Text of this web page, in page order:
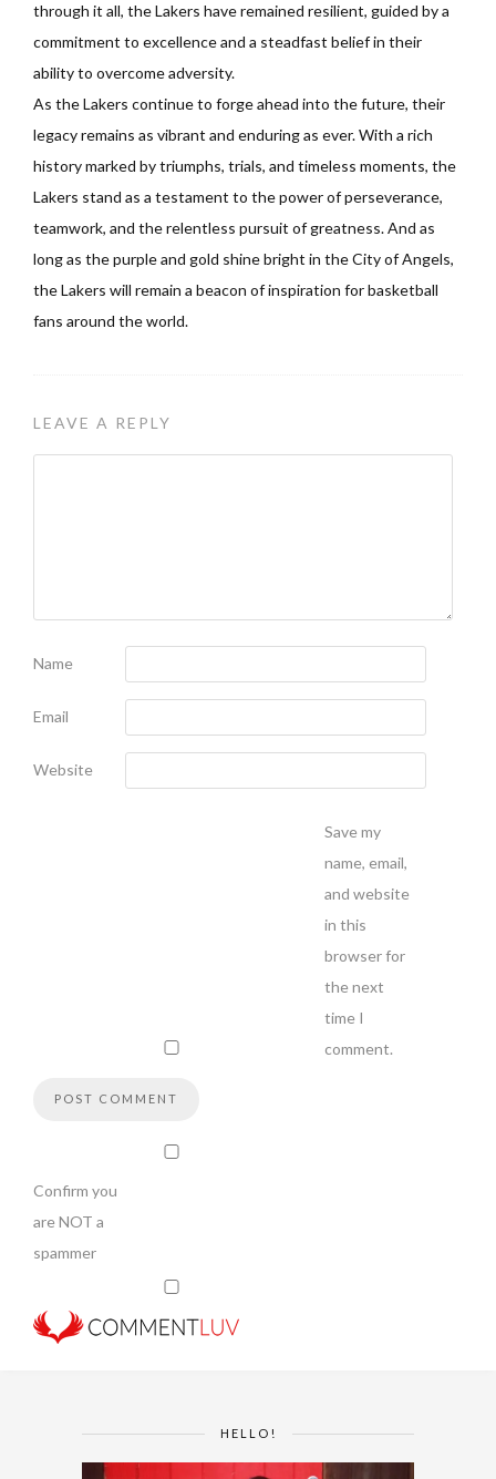
through it all, the Lakers have remained resilient, guided by a
commitment to excellence and a steadfast belief in their
ability to overcome adversity.
As the Lakers continue to forge ahead into the future, their
legacy remains as vibrant and enduring as ever. With a rich
history marked by triumphs, trials, and timeless moments, the
Lakers stand as a testament to the power of perseverance,
teamwork, and the relentless pursuit of greatness. And as
long as the purple and gold shine bright in the City of Angels,
the Lakers will remain a beacon of inspiration for basketball
fans around the world.
LEAVE A REPLY
Name
Email
Website
Save my
name, email,
and website
in this
browser for
the next
time I
comment.
Confirm you
are NOT a
spammer
HELLO!